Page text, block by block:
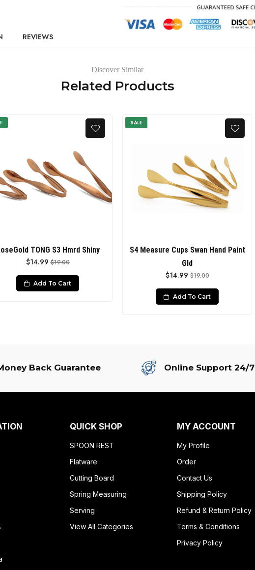
REVIEWS
Discover Similar
Related Products
TONG S3 Hmrd Shiny
$14.99 $19.00
Add To Cart
SALE
S4 Measure Cups Swan Hand Paint
Gld
$14.99 $19.00
Add To Cart
Back Guarantee Online Support 24/7
QUICK SHOP
SPOON REST
Flatware
Cutting Board
Spring Measuring
Serving
View All Categories
MY ACCOUNT
My Profile
Order
Contact Us
Shipping Policy
Refund & Return Policy
Terms & Conditions
Privacy Policy